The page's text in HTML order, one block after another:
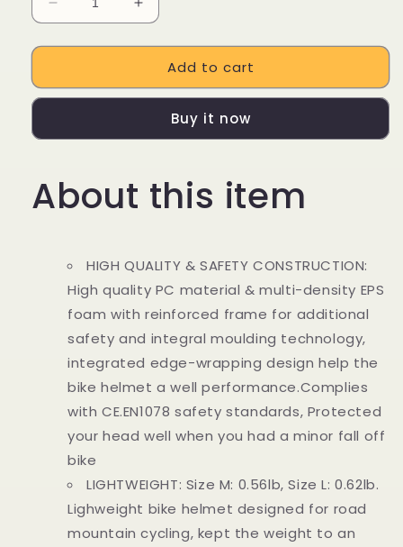
Decrease
quantity
for
Helmet
Increase
quantity
for
Bike
Helmet
Add to cart
Buy it now
About this item
HIGH QUALITY & SAFETY CONSTRUCTION:
High quality PC material & multi-density EPS
foam with reinforced frame for additional
safety and integral moulding technology,
integrated edge-wrapping design help the
bike helmet a well performance.Complies
with CE.EN1078 safety standards, Protected
your head well when you had a minor fall off
bike
LIGHTWEIGHT: Size M: 0.56lb, Size L: 0.62lb.
Lighweight bike helmet designed for road
mountain cycling, kept the weight to an